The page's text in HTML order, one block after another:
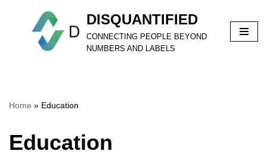
DISQUANTIFIED
CONNECTING PEOPLE BEYOND
NUMBERS AND LABELS
Home » Education
Education